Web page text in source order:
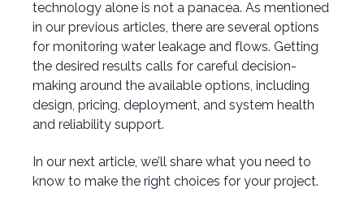
technology alone is not a panacea. As mentioned
in our previous articles, there are several options
for monitoring water leakage and flows. Getting
the desired results calls for careful decision-
making around the available options, including
design, pricing, deployment, and system health
and reliability support.
In our next article, we’ll share what you need to
know to make the right choices for your project.